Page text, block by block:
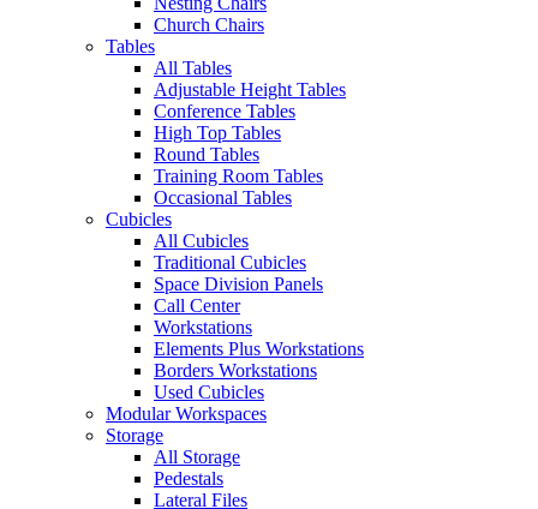
Church Chairs
Tables
All Tables
Adjustable Height Tables
Conference Tables
High Top Tables
Round Tables
Training Room Tables
Occasional Tables
Cubicles
All Cubicles
Traditional Cubicles
Space Division Panels
Call Center
Workstations
Elements Plus Workstations
Borders Workstations
Used Cubicles
Modular Workspaces
Storage
All Storage
Pedestals
Lateral Files